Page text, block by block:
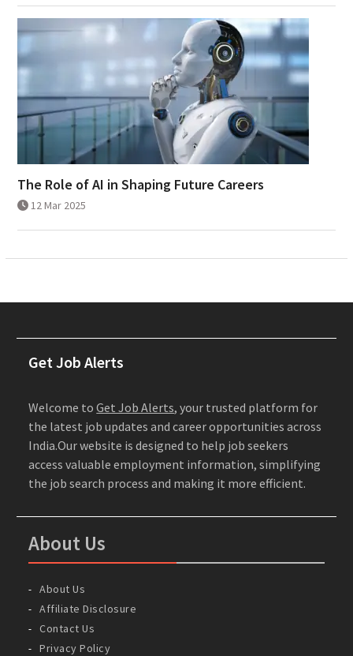
The Role of AI in Shaping Future Careers
12 Mar 2025
Get Job Alerts
Welcome toGet Job Alerts, your trusted platform for
the latest job updates and career opportunities across
India.Our website is designed to help job seekers
access valuable employment information, simplifying
the job search process and making it more efficient.
About Us
About Us
Affiliate Disclosure
Contact Us
Privacy Policy